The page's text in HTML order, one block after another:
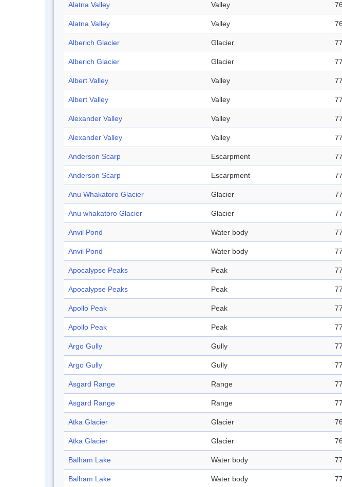
Alatna Valley Valley
Alatna Valley Valley
Alberich Glacier Glacier
Alberich Glacier Glacier
Albert Valley Valley
Albert Valley Valley
Alexander Valley Valley
Alexander Valley Valley
Anderson Scarp Escarpment
Anderson Scarp Escarpment
Anu Whakatoro Glacier Glacier
Anu whakatoro Glacier Glacier
Anvil Pond Water body
Anvil Pond Water body
Apocalypse Peaks Peak
Apocalypse Peaks Peak
Apollo Peak Peak
Apollo Peak Peak
Argo Gully Gully
Argo Gully Gully
Asgard Range Range
Asgard Range Range
Atka Glacier Glacier
Atka Glacier Glacier
Balham Lake Water body
Balham Lake Water body